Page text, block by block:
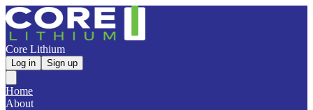
Core Lithium
Log in Sign up
Home
About